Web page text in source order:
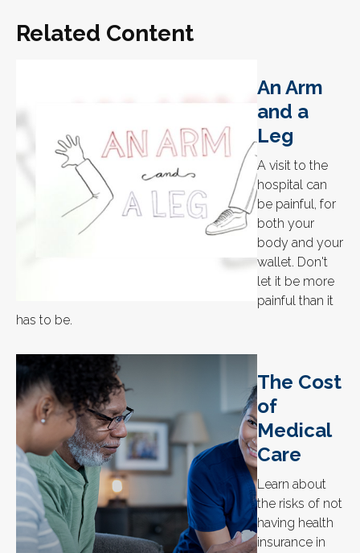
Related Content
An Arm
and a
Leg
A visit to the
hospital can
be painful, for
both your
body and your
wallet. Don't
let it be more
painful than it
has to be.
The Cost
of
Medical
Care
Learn about
the risks of not
having health
insurance in